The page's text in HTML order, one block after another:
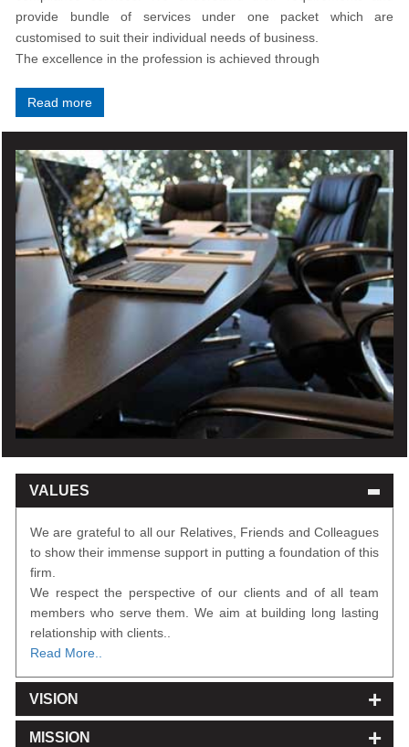
provide bundle of services under one packet which are
customised to suit their individual needs of business.
The excellence in the profession is achieved through
Read more
VALUES
We are grateful to all our Relatives, Friends and Colleagues
to show their immense support in putting a foundation of this
firm.
We respect the perspective of our clients and of all team
members who serve them. We aim at building long lasting
relationship with clients..
Read More..
VISION
MISSION